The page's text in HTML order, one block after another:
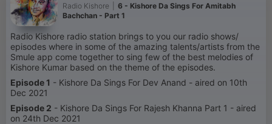
Radio Kishore
6 - Kishore Da Sings For Amitabh
Bachchan - Part 1
Radio Kishore radio station brings to you our radio shows/
episodes where in some of the amazing talents/artists from the
Smule app come together to sing few of the best melodies of
Kishore Kumar based on the theme of the episodes.
Episode 1 - Kishore Da Sings For Dev Anand - aired on 10th
Dec 2021
Episode 2 - Kishore Da Sings For Rajesh Khanna Part 1 - aired
on 24th Dec 2021